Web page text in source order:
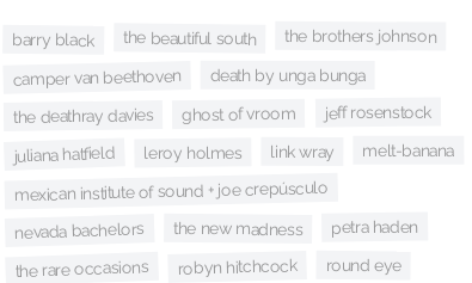
barry black the beautiful south the brothers johnson
camper van beethoven death by unga bunga
the deathray davies ghost of vroom jeff rosenstock
juliana hatfield leroy holmes link wray melt-banana
mexican institute of sound + joe crepúsculo
nevada bachelors the new madness petra haden
the rare occasions robyn hitchcock round eye